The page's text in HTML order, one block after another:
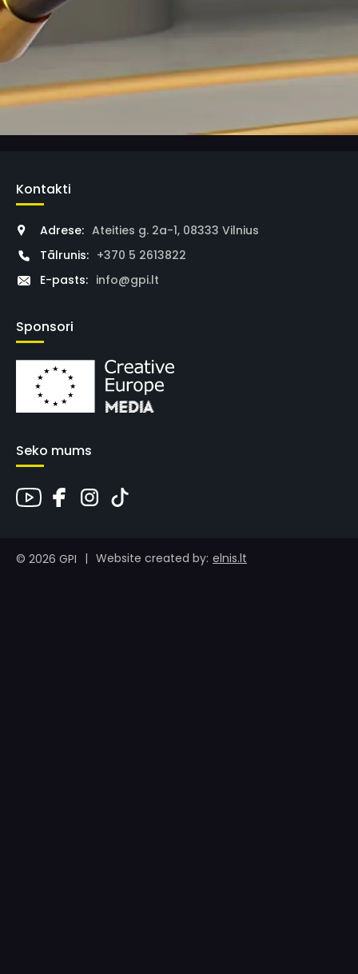
Kontakti
Adrese: Ateities g. 2a-1, 08333 Vilnius
Tālrunis: +370 5 2613822
E-pasts: info@gpi.lt
Sponsori
Seko mums
© 2026 GPI | Website created by: elnis.lt